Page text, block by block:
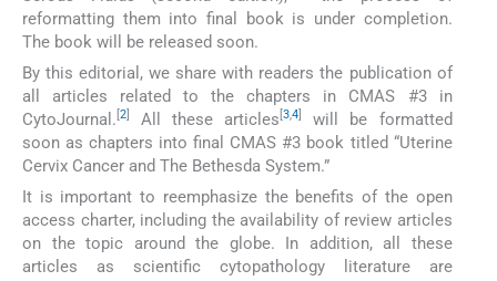
reformatting them into final book is under completion.
The book will be released soon.
By this editorial, we share with readers the publication of
all articles related to the chapters in CMAS #3 in
CytoJournal. 2 All these articles [3,4
will be formatted
soon as chapters into final CMAS #3 book titled “Uterine
Cervix Cancer and The Bethesda System.”
It is important to reemphasize the benefits of the open
access charter, including the availability of review articles
on the topic around the globe. In addition, all these
articles as scientific cytopathology literature are